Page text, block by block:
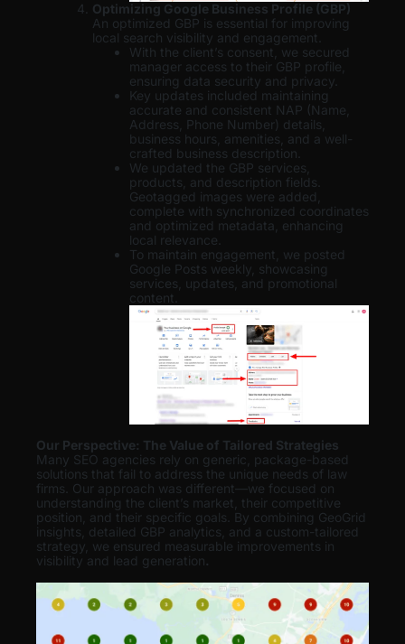
Optimizing Google Business Profile (GBP)
An optimized GBP is essential for improving
local search visibility and engagement.
With the client’s consent, we secured
manager access to their GBP profile,
ensuring data security and privacy.
Key updates included maintaining
accurate and consistent NAP (Name,
Address, Phone Number) details,
business hours, amenities, and a well-
crafted business description.
We updated the GBP services,
products, and description fields.
Geotagged images were added,
complete with synchronized coordinates
and optimized metadata, enhancing
local relevance.
To maintain engagement, we posted
Google Posts weekly, showcasing
services, updates, and promotional
content.
Our Perspective: The Value of Tailored Strategies
Many SEO agencies rely on generic, package-based
solutions that fail to address the unique needs of law
firms. Our approach was different—we focused on
understanding the client’s market, their competitive
position, and their specific goals. By combining GeoGrid
insights, detailed GBP analytics, and a custom-tailored
strategy, we ensured measurable improvements in
visibility and lead generation.